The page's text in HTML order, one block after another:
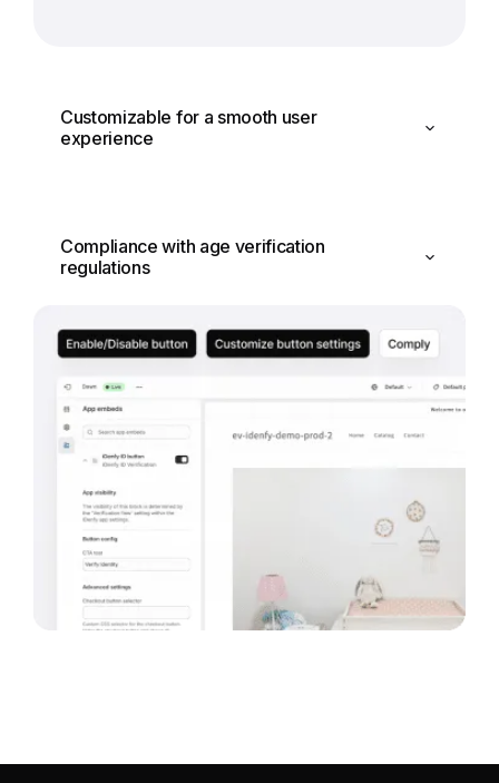
Customizable for a smooth user
experience
Compliance with age verification
regulations